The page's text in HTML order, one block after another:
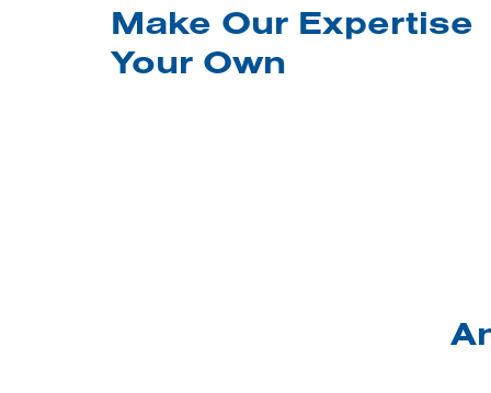
Make Our Expertise
Your Own